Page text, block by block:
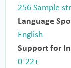
256 Sample
Language
English
Support for
0-22+